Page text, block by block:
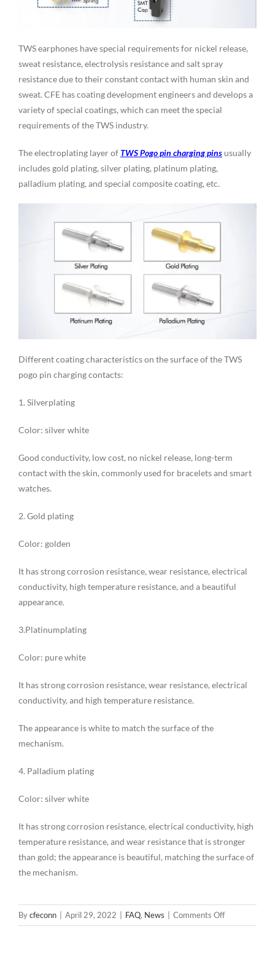
TWS earphones have special requirements for nickel release,
sweat resistance, electrolysis resistance and salt spray
resistance due to their constant contact with human skin and
sweat. CFE has coating development engineers and develops a
variety of special coatings, which can meet the special
requirements of the TWS industry.
The electroplating layer ofTWS Pogo pin charging pinsusually
includes gold plating, silver plating, platinum plating,
palladium plating, and special composite coating, etc.
Different coating characteristics on the surface of the TWS
pogo pin charging contacts:
1. Silverplating
Color: silver white
Good conductivity, low cost, no nickel release, long-term
contact with the skin, commonly used for bracelets and smart
watches.
2. Gold plating
Color: golden
It has strong corrosion resistance, wear resistance, electrical
conductivity, high temperature resistance, and a beautiful
appearance.
3.Platinumplating
Color: pure white
It has strong corrosion resistance, wear resistance, electrical
conductivity, and high temperature resistance.
The appearance is white to match the surface of the
mechanism.
4. Palladium plating
Color: silver white
It has strong corrosion resistance, electrical conductivity, high
temperature resistance, and wear resistance that is stronger
than gold; the appearance is beautiful, matching the surface of
the mechanism.
Bycfeconn April 29, 2022 FAQ, News Comments Offon